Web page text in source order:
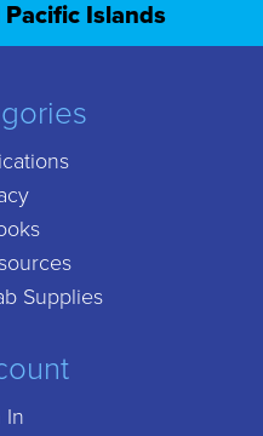
Islands
Supplies
In